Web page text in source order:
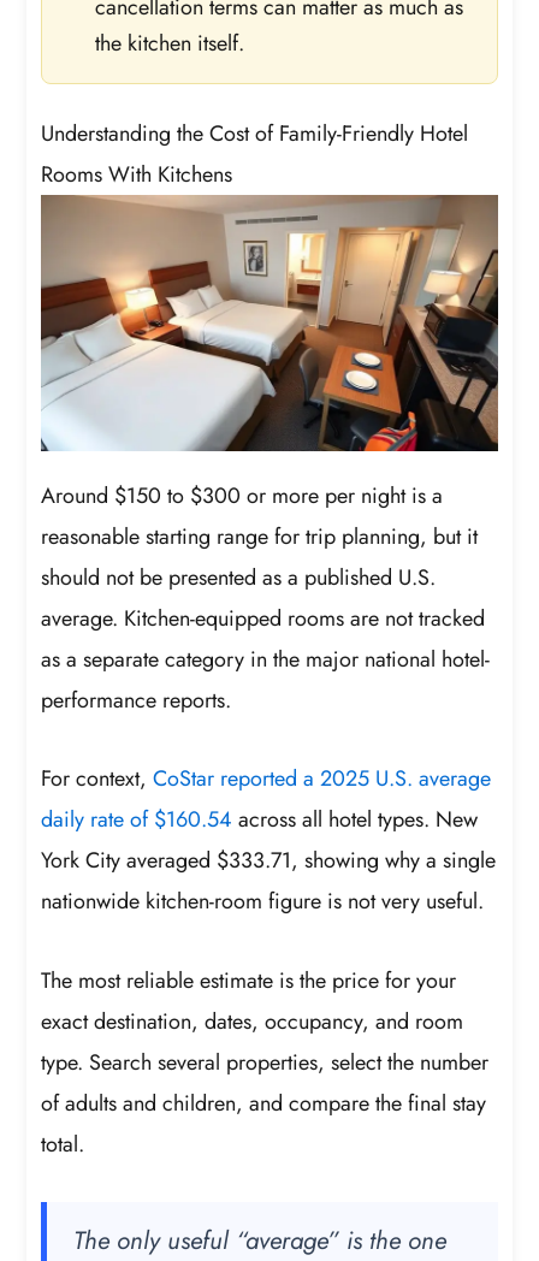
cancellation terms can matter as much as
the kitchen itself.
Understanding the Cost of Family-Friendly Hotel
Rooms With Kitchens
Around $150 to $300 or more per night is a
reasonable starting range for trip planning, but it
should not be presented as a published U.S.
average. Kitchen-equipped rooms are not tracked
as a separate category in the major national hotel-
performance reports.
For context,CoStar reported a 2025 U.S. average
daily rate of $160.54 across all hotel types. New
York City averaged $333.71, showing why a single
nationwide kitchen-room figure is not very useful.
The most reliable estimate is the price for your
exact destination, dates, occupancy, and room
type. Search several properties, select the number
of adults and children, and compare the final stay
total.
The only useful “average” is the one